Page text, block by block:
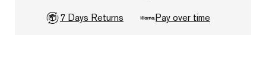
7 Days Returns Pay over time